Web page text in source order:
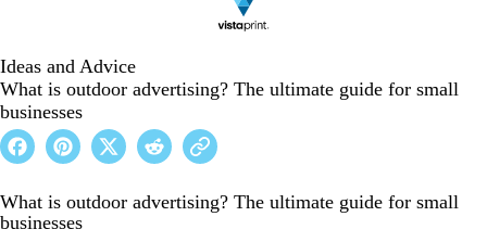
Ideas and Advice
What is outdoor advertising? The ultimate guide for small
businesses
What is outdoor advertising? The ultimate guide for small
businesses